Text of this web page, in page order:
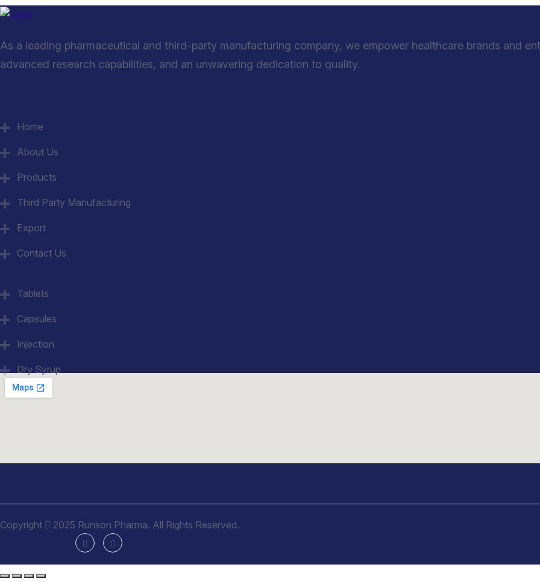
As a leading pharmaceutical and third-party manufacturing company, we empower healthcare brands and
advanced research capabilities, and an unwavering dedication to quality.
Home
About Us
Products
Third Party Manufacturing
Export
Contact Us
Category
Tablets
Capsules
Injection
Dry Syrup
Copyright
2025 Runson Pharma. All Rights Reserved.